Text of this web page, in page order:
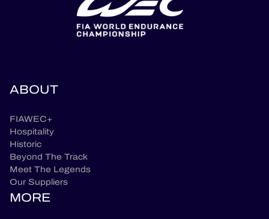
ABOUT
FIAWEC+
Hospitality
Historic
Beyond The Track
Meet The Legends
Our Suppliers
MORE